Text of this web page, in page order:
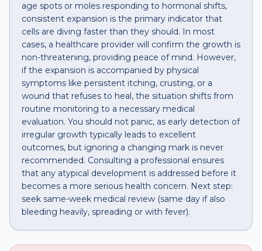
age spots or moles responding to hormonal shifts,
consistent expansion is the primary indicator that
cells are diving faster than they should. In most
cases, a healthcare provider will confirm the growth is
non-threatening, providing peace of mind. However,
if the expansion is accompanied by physical
symptoms like persistent itching, crusting, or a
wound that refuses to heal, the situation shifts from
routine monitoring to a necessary medical
evaluation. You should not panic, as early detection of
irregular growth typically leads to excellent
outcomes, but ignoring a changing mark is never
recommended. Consulting a professional ensures
that any atypical development is addressed before it
becomes a more serious health concern. Next step:
seek same-week medical review (same day if also
bleeding heavily, spreading or with fever).